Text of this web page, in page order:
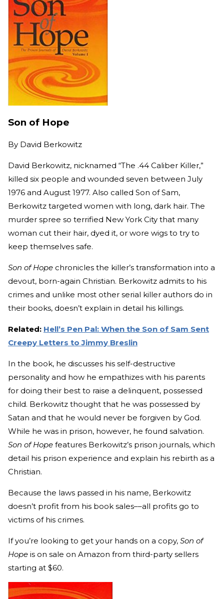
Son of Hope
By David Berkowitz
David Berkowitz, nicknamed “The .44 Caliber Killer,”
killed six people and wounded seven between July
1976 and August 1977. Also called Son of Sam,
Berkowitz targeted women with long, dark hair. The
murder spree so terrified New York City that many
woman cut their hair, dyed it, or wore wigs to try to
keep themselves safe.
Son of Hope chronicles the killer’s transformation into a
devout, born-again Christian. Berkowitz admits to his
crimes and unlike most other serial killer authors do in
their books, doesn’t explain in detail his killings.
Related: Hell’s Pen Pal: When the Son of Sam Sent
Creepy Letters to Jimmy Breslin
In the book, he discusses his self-destructive
personality and how he empathizes with his parents
for doing their best to raise a delinquent, possessed
child. Berkowitz thought that he was possessed by
Satan and that he would never be forgiven by God.
While he was in prison, however, he found salvation.
Son of Hope features Berkowitz’s prison journals, which
detail his prison experience and explain his rebirth as a
Christian.
Because the laws passed in his name, Berkowitz
doesn’t profit from his book sales––all profits go to
victims of his crimes.
If you’re looking to get your hands on a copy, Son of
Hope is on sale on Amazon from third-party sellers
starting at $60.